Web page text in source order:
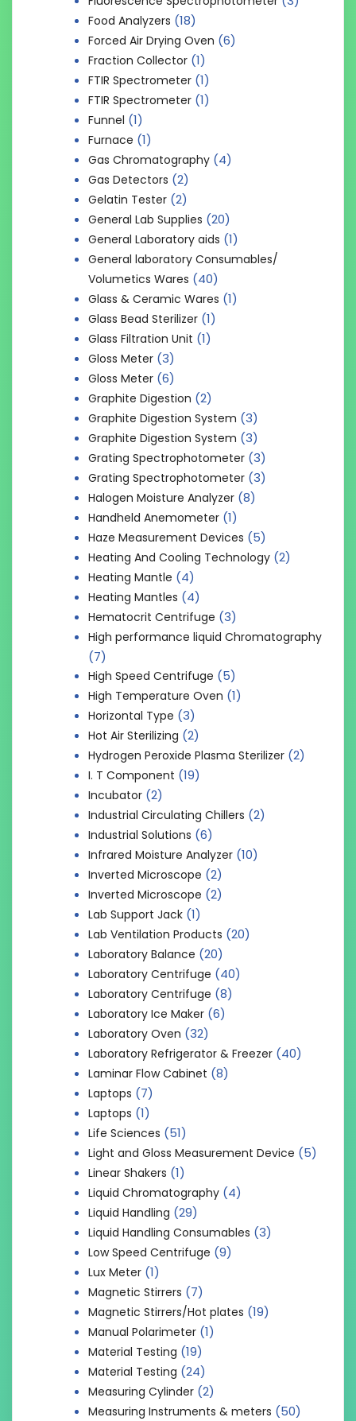
Food Analyzers (18)
Forced Air Drying Oven (6)
Fraction Collector (1)
FTIR Spectrometer (1)
FTIR Spectrometer (1)
Funnel (1)
Furnace (1)
Gas Chromatography (4)
Gas Detectors (2)
Gelatin Tester (2)
General Lab Supplies (20)
General Laboratory aids (1)
General laboratory Consumables/
Volumetics Wares (40)
Glass & Ceramic Wares (1)
Glass Bead Sterilizer (1)
Glass Filtration Unit (1)
Gloss Meter (3)
Gloss Meter (6)
Graphite Digestion (2)
Graphite Digestion System (3)
Graphite Digestion System (3)
Grating Spectrophotometer (3)
Grating Spectrophotometer (3)
Halogen Moisture Analyzer (8)
Handheld Anemometer (1)
Haze Measurement Devices (5)
Heating And Cooling Technology (2)
Heating Mantle (4)
Heating Mantles (4)
Hematocrit Centrifuge (3)
High performance liquid Chromatography
(7)
High Speed Centrifuge (5)
High Temperature Oven (1)
Horizontal Type (3)
Hot Air Sterilizing (2)
Hydrogen Peroxide Plasma Sterilizer (2)
I. T Component (19)
Incubator (2)
Industrial Circulating Chillers (2)
Industrial Solutions (6)
Infrared Moisture Analyzer (10)
Inverted Microscope (2)
Inverted Microscope (2)
Lab Support Jack (1)
Lab Ventilation Products (20)
Laboratory Balance (20)
Laboratory Centrifuge (40)
Laboratory Centrifuge (8)
Laboratory Ice Maker (6)
Laboratory Oven (32)
Laboratory Refrigerator & Freezer (40)
Laminar Flow Cabinet (8)
Laptops (7)
Laptops (1)
Life Sciences (51)
Light and Gloss Measurement Device (5)
Linear Shakers (1)
Liquid Chromatography (4)
Liquid Handling (29)
Liquid Handling Consumables (3)
Low Speed Centrifuge (9)
Lux Meter (1)
Magnetic Stirrers (7)
Magnetic Stirrers/Hot plates (19)
Manual Polarimeter (1)
Material Testing (19)
Material Testing (24)
Measuring Cylinder (2)
Measuring Instruments & meters (50)